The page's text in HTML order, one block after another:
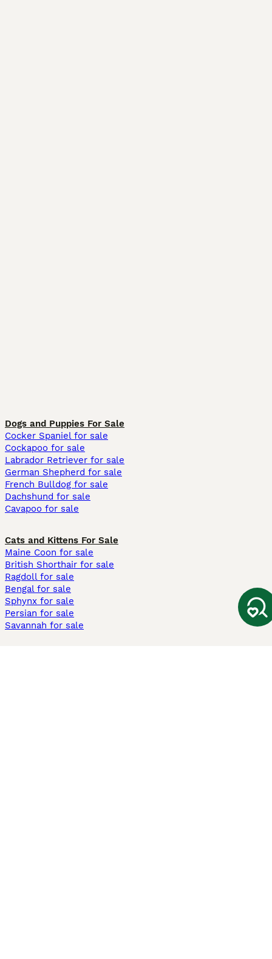
Dogs and Puppies For Sale
Cocker Spaniel for sale
Cockapoo for sale
Labrador Retriever for sale
German Shepherd for sale
French Bulldog for sale
Dachshund for sale
Cavapoo for sale
Cats and Kittens For Sale
Maine Coon for sale
British Shorthair for sale
Ragdoll for sale
Bengal for sale
Sphynx for sale
Persian for sale
Savannah for sale